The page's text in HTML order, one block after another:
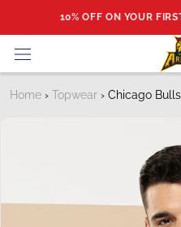
10% OFF ON YOUR
Home › Topwear › Chicago